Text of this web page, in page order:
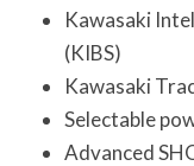
Kawasaki
(KIBS)
Kawasaki
Selectable
Advanced